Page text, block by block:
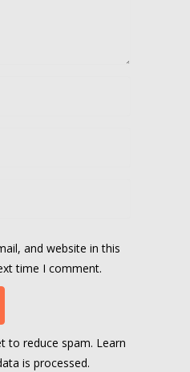
and website in this
time I comment.
to reduce spam. Learn
is processed.